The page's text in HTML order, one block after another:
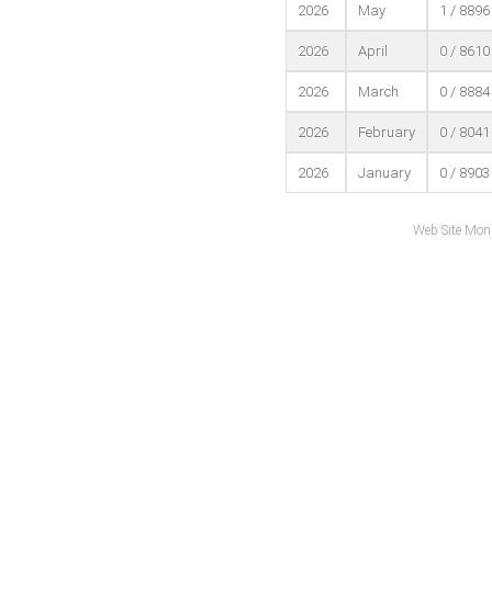
2026 May 1 / 8896
2026 April 0 / 8610
2026 March 0 / 8884
2026 February 0 / 8041
2026 January 0 / 8903
Web Site